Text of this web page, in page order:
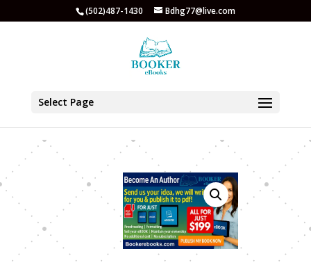
(502)487-1430 Bdhg77@live.com
Select Page